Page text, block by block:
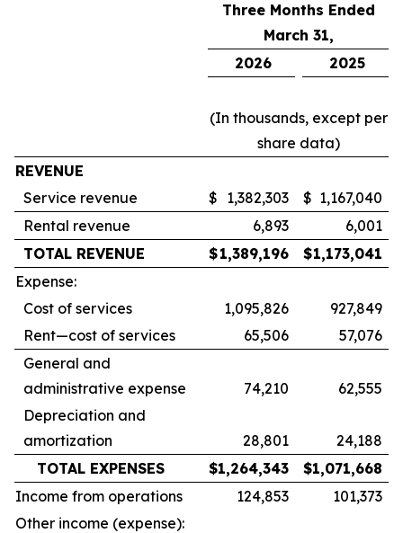
Three Months Ended
March 31,
2026
2025
(In thousands, except per
share data)
REVENUE
Service revenue
$ 1,382,303 $ 1,167,040
Rental revenue
6,893
6,001
TOTAL REVENUE
$1,389,196 $1,173,041
Expense:
Cost of services
1,095,826
927,849
Rent—cost of services
65,506
57,076
General and
administrative expense
74,210
62,555
Depreciation and
amortization
28,801
24,188
TOTAL EXPENSES
$1,264,343 $1,071,668
Income from operations
124,853
101,373
Other income (expense):